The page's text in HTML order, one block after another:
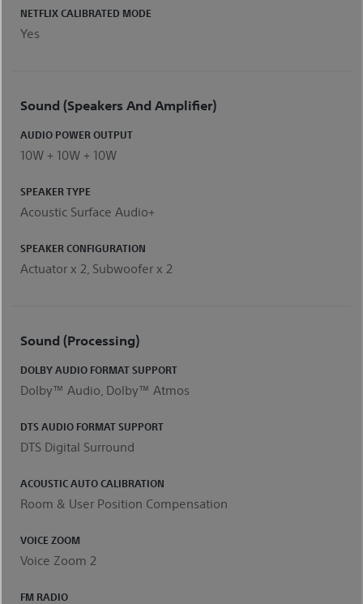
NETFLIX CALIBRATED MODE
Yes
Sound (Speakers And Amplifier)
AUDIO POWER OUTPUT
10W + 10W + 10W
SPEAKER TYPE
Acoustic Surface Audio+
SPEAKER CONFIGURATION
Actuator x 2, Subwoofer x 2
Sound (Processing)
DOLBY AUDIO FORMAT SUPPORT
Dolby™ Audio, Dolby™ Atmos
DTS AUDIO FORMAT SUPPORT
DTS Digital Surround
ACOUSTIC AUTO CALIBRATION
Room & User Position Compensation
VOICE ZOOM
Voice Zoom 2
FM RADIO